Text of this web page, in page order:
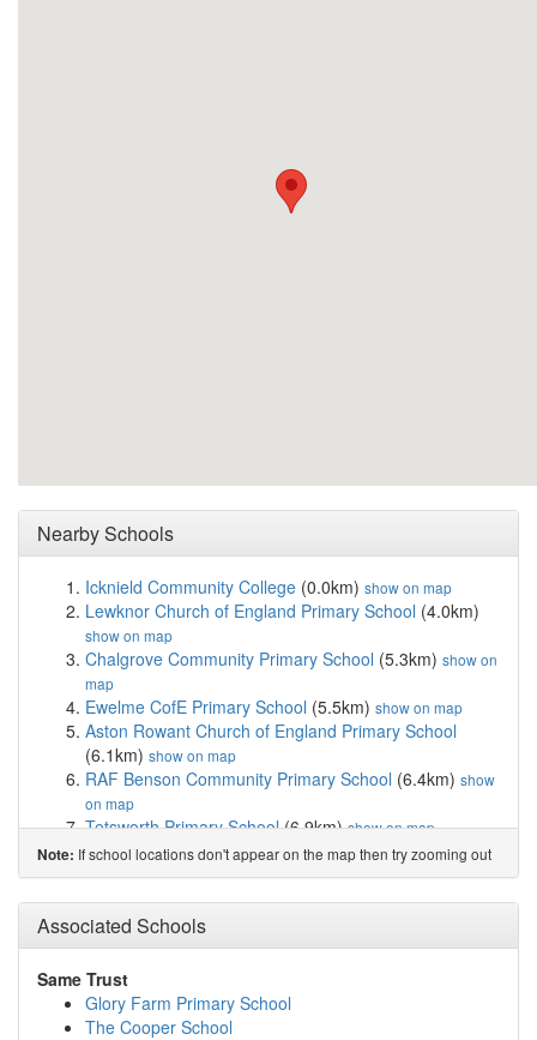
Nearby Schools
Icknield Community College (0.0km) show on map
Lewknor Church of England Primary School (4.0km)
show on map
Chalgrove Community Primary School (5.3km) show on
map
Ewelme CofE Primary School (5.5km) show on map
Aston Rowant Church of England Primary School
(6.1km) show on map
RAF Benson Community Primary School (6.4km) show
on map
Tetsworth Primary School(6.9km)show on map
Ibstone CofE Primary School (7.0km)show on map
Stokenchurch Primary School(7.7km)show on map
Benson Church of England Primary School(7.9km)
show on map
Nettlebed Community School(8.2km)show on map
Mill Lane Community Primary School
map
Little Milton Church of England Primary School
Note: If school locations don't appear on the map then try zooming out
Associated Schools
Same Trust
Glory Farm Primary School
The Cooper School